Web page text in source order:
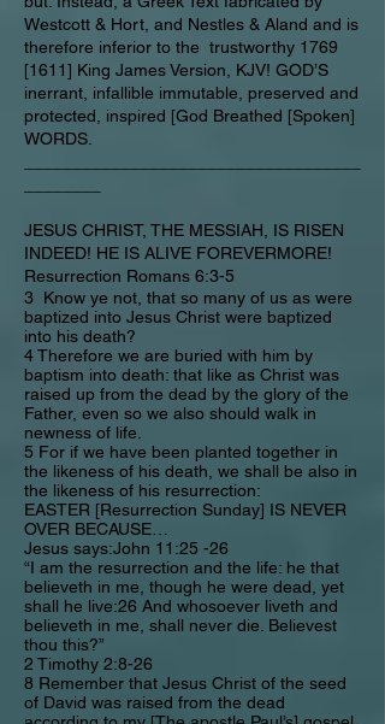
Westcott & Hort, and Nestles & Aland and is
therefore inferior to the trustworthy 1769
[1611] King James Version, KJV! GOD’S
inerrant, infallible immutable, preserved and
protected, inspired [God Breathed [Spoken]
WORDS.
JESUS CHRIST, THE MESSIAH, IS RISEN
INDEED! HE IS ALIVE FOREVERMORE!
Resurrection Romans 6:3-5
3 Know ye not, that so many of us as were
baptized into Jesus Christ were baptized
into his death?
4 Therefore we are buried with him by
baptism into death: that like as Christ was
raised up from the dead by the glory of the
Father, even so we also should walk in
newness of life.
5 For if we have been planted together in
the likeness of his death, we shall be also in
the likeness of his resurrection:
EASTER [Resurrection Sunday] IS NEVER
OVER BECAUSE…
Jesus says:John 11:25 -26
“I am the resurrection and the life: he that
believeth in me, though he were dead, yet
shall he live:26 And whosoever liveth and
believeth in me, shall never die. Believest
thou this?”
2 Timothy 2:8-26
8 Remember that Jesus Christ of the seed
of David was raised from the dead